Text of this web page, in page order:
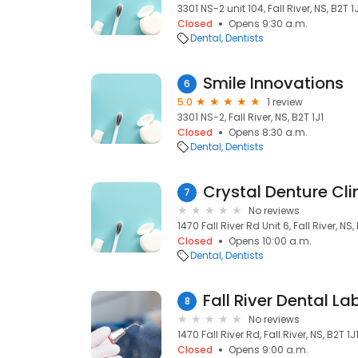
3301 NS-2 unit 104, Fall River, NS, B2T
Closed
Opens 9:30 a.m.
Dental Dentists
6 Smile Innovations
5.0
1 review
3301 NS-2, Fall River, NS, B2T 1J1
Closed
Opens 8:30 a.m.
Dental Dentists
7 Crystal Denture
No reviews
1470 Fall River Rd Unit 6, Fall River, NS,
Closed
Opens 10:00 a.m.
Dental Dentists
8 Fall River Dental
No reviews
1470 Fall River Rd, Fall River, NS, B2T 1J1
Closed
Opens 9:00 a.m.